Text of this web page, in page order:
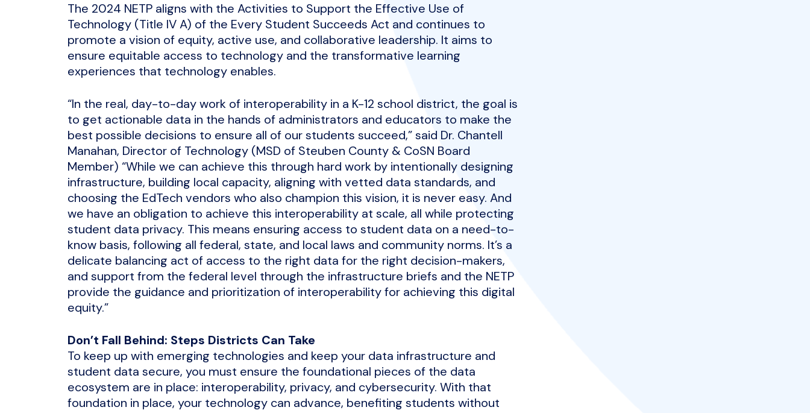
The 2024 NETP aligns with the Activities to Support the Effective Use of
Technology (Title IV A) of the Every Student Succeeds Act and continues to
promote a vision of equity, active use, and collaborative leadership. It aims to
ensure equitable access to technology and the transformative learning
experiences that technology enables.
“In the real, day-to-day work of interoperability in a K-12 school district, the goal is
to get actionable data in the hands of administrators and educators to make the
best possible decisions to ensure all of our students succeed,” said Dr. Chantell
Manahan, Director of Technology (MSD of Steuben County & CoSN Board
Member) “While we can achieve this through hard work by intentionally designing
infrastructure, building local capacity, aligning with vetted data standards, and
choosing the EdTech vendors who also champion this vision, it is never easy. And
we have an obligation to achieve this interoperability at scale, all while protecting
student data privacy. This means ensuring access to student data on a need-to-
know basis, following all federal, state, and local laws and community norms. It’s a
delicate balancing act of access to the right data for the right decision-makers,
and support from the federal level through the infrastructure briefs and the NETP
provide the guidance and prioritization of interoperability for achieving this digital
equity.”
Don’t Fall Behind: Steps Districts Can Take
To keep up with emerging technologies and keep your data infrastructure and
student data secure, you must ensure the foundational pieces of the data
ecosystem are in place: interoperability, privacy, and cybersecurity. With that
foundation in place, your technology can advance, benefiting students without